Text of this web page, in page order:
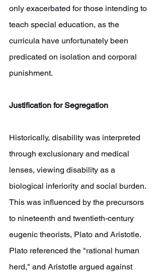
only exacerbated for those intending to
teach special education, as the
curricula have unfortunately been
predicated on isolation and corporal
punishment.
Justification for Segregation
Historically, disability was interpreted
through exclusionary and medical
lenses, viewing disability as a
biological inferiority and social burden.
This was influenced by the precursors
to nineteenth and twentieth-century
eugenic theorists, Plato and Aristotle.
Plato referenced the "rational human
herd," and Aristotle argued against